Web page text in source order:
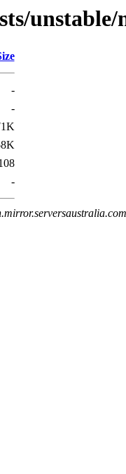
-
-
-